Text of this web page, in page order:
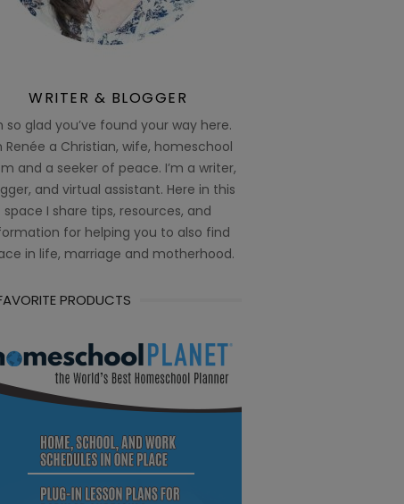
WRITER & BLOGGER
so glad you’ve found your way here.
Renée a Christian, wife, homeschool
and a seeker of peace. I’m a writer,
and virtual assistant. Here in this
space I share tips, resources, and
for helping you to also find
in life, marriage and motherhood.
PRODUCTS